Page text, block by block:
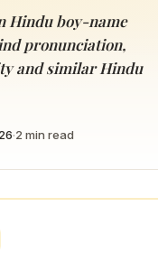
Hindu boy-name
pronunciation,
and similar Hindu
·2 min read